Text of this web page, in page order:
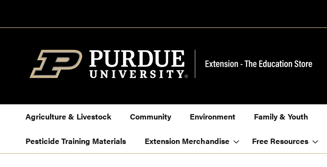
to
Agriculture & Livestock Community Environment Family & Youth
Pesticide Training Materials Extension Merchandise Free Resources